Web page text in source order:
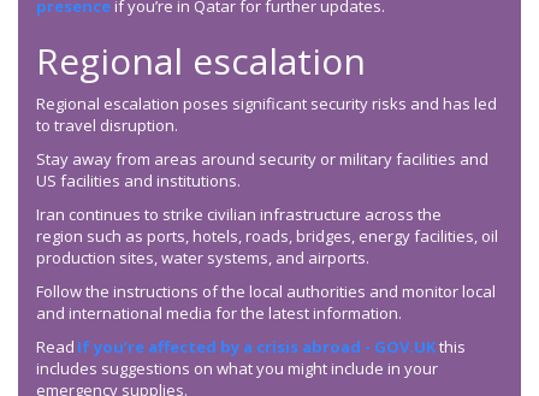
presence if you’re in Qatar for further updates.
Regional escalation
Regional escalation poses significant security risks and has led
to travel disruption.
Stay away from areas around security or military facilities and
US facilities and institutions.
Iran continues to strike civilian infrastructure across the
region such as ports, hotels, roads, bridges, energy facilities, oil
production sites, water systems, and airports.
Follow the instructions of the local authorities and monitor local
and international media for the latest information.
Read If you’re affected by a crisis abroad - GOV.UKthis
includes suggestions on what you might include in your
emergency supplies.